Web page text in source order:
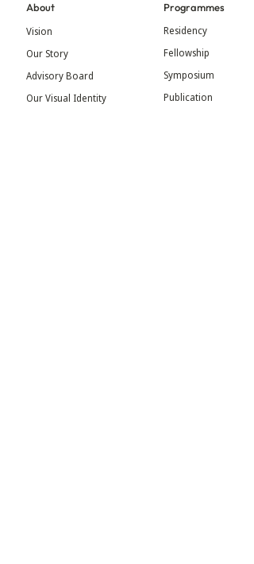
About
Vision
Our Story
Advisory Board
Our Visual Identity
Programmes
Residency
Fellowship
Symposium
Publication